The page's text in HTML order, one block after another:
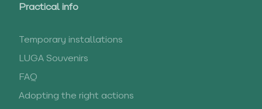
Practical info
Temporary installations
LUGA Souvenirs
FAQ
Adopting the right actions